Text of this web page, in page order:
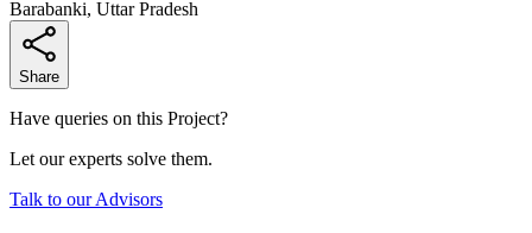
Barabanki, Uttar Pradesh
Share
Have queries on this Project?
Let our experts solve them.
Talk to our Advisors